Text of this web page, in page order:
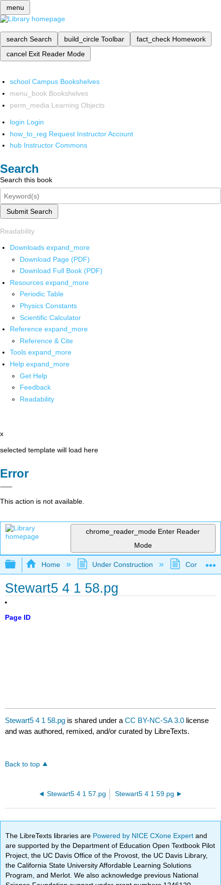
menu
search Search build_circle Toolbar fact_check Homework
cancel Exit Reader Mode
school Campus Bookshelves
menu_book Bookshelves
perm_media Learning Objects
login Login
how_to_reg Request Instructor Account
hub Instructor Commons
Search
Search this book
Submit Search
Readability
Downloads expand_more
Download Page (PDF)
Download Full Book (PDF)
Resources expand_more
Periodic Table
Physics Constants
Scientific Calculator
Reference expand_more
Reference & Cite
Tools expand_more
Help expand_more
Get Help
Feedback
Readability
x
selected template will load here
Error
This action is not available.
chrome_reader_mode Enter Reader
Mode
Expand/collapse global hierarchy
Home Under Construction
Stewart5 4 1 58.pg
Page ID
Stewart5 4 1 58.pg is shared under aCC BY-NC-SA 3.0 license
and was authored, remixed, and/or curated by LibreTexts.
Back to top
Stewart5 4 1 57.pg Stewart5 4 1 59.pg
The LibreTexts libraries are Powered by NICE CXone Expertand
are supported by the Department of Education Open Textbook Pilot
Project, the UC Davis Office of the Provost, the UC Davis Library,
the California State University Affordable Learning Solutions
Program, and Merlot. We also acknowledge previous National